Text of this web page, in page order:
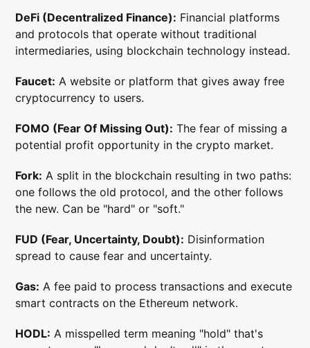
DeFi (Decentralized Finance): Financial platforms
and protocols that operate without traditional
intermediaries, using blockchain technology instead.
Faucet: A website or platform that gives away free
cryptocurrency to users.
FOMO (Fear Of Missing Out): The fear of missing a
potential profit opportunity in the crypto market.
Fork: A split in the blockchain resulting in two paths:
one follows the old protocol, and the other follows
the new. Can be "hard" or "soft."
FUD (Fear, Uncertainty, Doubt): Disinformation
spread to cause fear and uncertainty.
Gas: A fee paid to process transactions and execute
smart contracts on the Ethereum network.
HODL: A misspelled term meaning "hold" that's